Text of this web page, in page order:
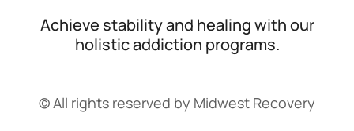
Achieve stability and healing with our
holistic addiction programs.
© All rights reserved by Midwest Recovery